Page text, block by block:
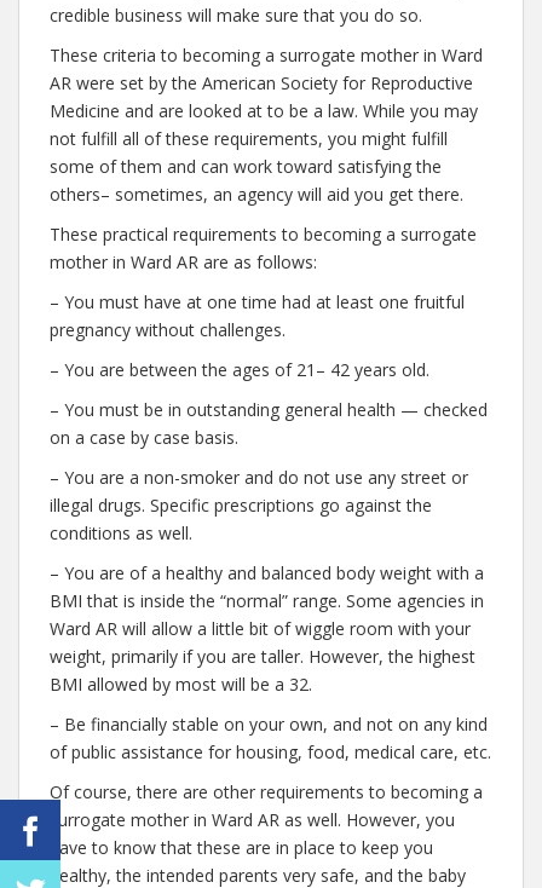
credible business will make sure that you do so.
These criteria to becoming a surrogate mother in Ward
AR were set by the American Society for Reproductive
Medicine and are looked at to be a law. While you may
not fulfill all of these requirements, you might fulfill
some of them and can work toward satisfying the
others– sometimes, an agency will aid you get there.
These practical requirements to becoming a surrogate
mother in Ward AR are as follows:
– You must have at one time had at least one fruitful
pregnancy without challenges.
– You are between the ages of 21– 42 years old.
– You must be in outstanding general health — checked
on a case by case basis.
– You are a non-smoker and do not use any street or
illegal drugs. Specific prescriptions go against the
conditions as well.
– You are of a healthy and balanced body weight with a
BMI that is inside the “normal” range. Some agencies in
Ward AR will allow a little bit of wiggle room with your
weight, primarily if you are taller. However, the highest
BMI allowed by most will be a 32.
– Be financially stable on your own, and not on any kind
of public assistance for housing, food, medical care, etc.
Of course, there are other requirements to becoming a
surrogate mother in Ward AR as well. However, you
have to know that these are in place to keep you
healthy, the intended parents very safe, and the baby